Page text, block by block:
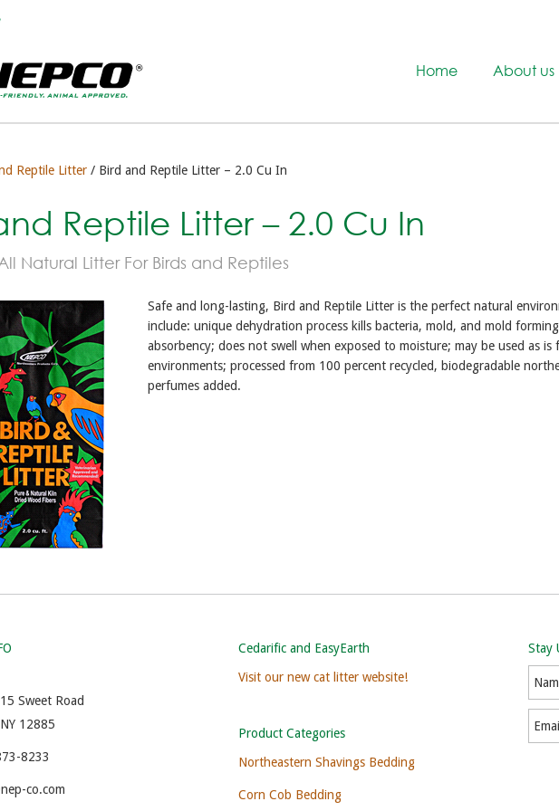
Home About us
Reptile Litter / Bird and Reptile Litter – 2.0 Cu In
Reptile Litter – 2.0 Cu In
Natural Litter For Birds and Reptiles
Safe and long-lasting, Bird and Reptile Litter is the perfect natural
include: unique dehydration process kills bacteria, mold, and mold
absorbency; does not swell when exposed to moisture; may be used as
environments; processed from 100 percent recycled, biodegradable
perfumes added.
Sweet Road
12885
8233
co.com
Cedarific and EasyEarth
Visit our new cat litter website!
Product Categories
Northeastern Shavings Bedding
Corn Cob Bedding
Stay